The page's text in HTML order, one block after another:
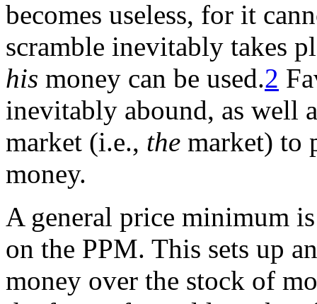
becomes useless, for it
scramble inevitably takes
his money can be used.2
inevitably abound, as well
market (i.e., the market) to
money.
A general price minimum
on the PPM. This sets up
money over the stock of